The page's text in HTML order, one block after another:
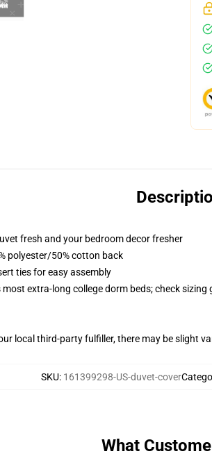
fresh and your bedroom decor fresher
polyester/50% cotton back
ties for easy assembly
extra-long college dorm beds; check
local third-party fulfiller, there may be slight
SKU: 161399298-US-duvet-cover
What